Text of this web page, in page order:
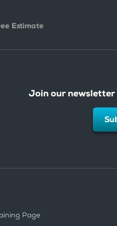
Estimate
Join our newsletter
Page